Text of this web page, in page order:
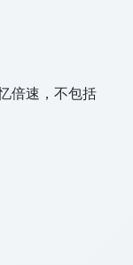
倍速，不包括